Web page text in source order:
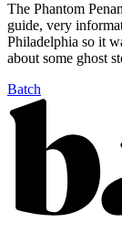
The Phantom
guide, very
Philadelphia so it
about some ghost
Batch